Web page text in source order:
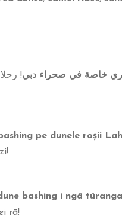
خاصة في صحراء دبي!
pe dunele roșii
bashing i ngā
rā!